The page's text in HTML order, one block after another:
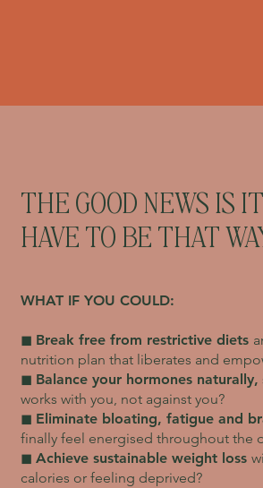
WHAT IF YOU COULD:
◼︎ Break free from restrictive diets
nutrition plan that liberates and
◼︎ Balance your hormones naturally,
works with you, not against you?
◼︎ Eliminate bloating, fatigue and
finally feel energised throughout the
◼︎ Achieve sustainable weight loss
calories or feeling deprived?
THE GOOD NEWS IS
HAVE TO BE THAT